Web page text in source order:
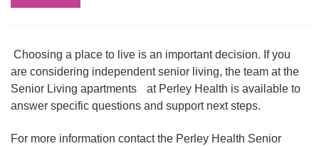
Choosing a place to live is an important decision. If you
are considering independent senior living, the team at the
Senior Living apartments at Perley Health is available to
answer specific questions and support next steps.
For more information contact the Perley Health Senior